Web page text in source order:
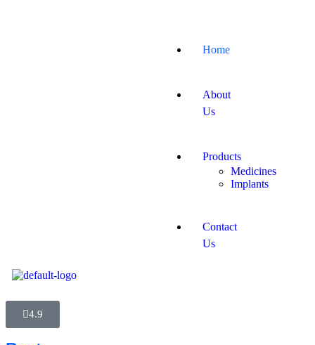
Home
About
Us
Products
Medicines
Implants
Contact
Us
4.9